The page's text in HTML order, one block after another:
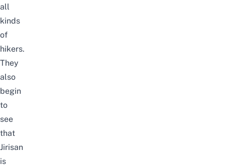
all
kinds
of
hikers.
They
also
begin
to
see
that
Jirisan
is